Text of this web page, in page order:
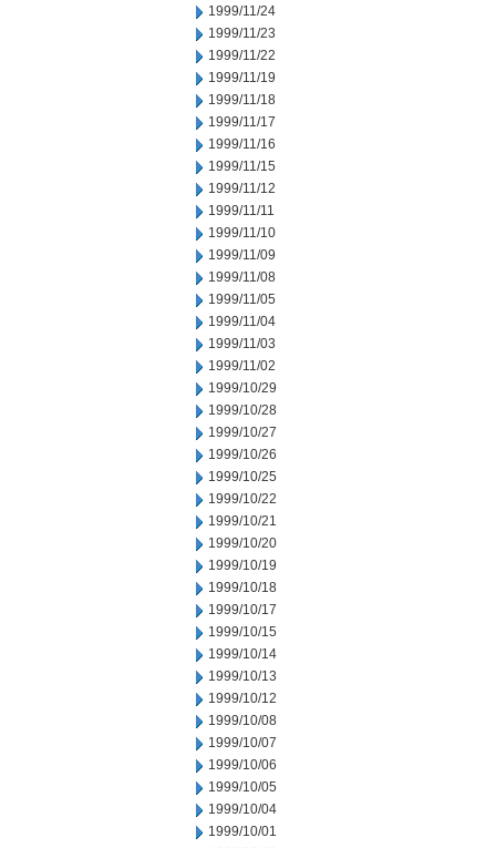
1999/11/24
1999/11/23
1999/11/22
1999/11/19
1999/11/18
1999/11/17
1999/11/16
1999/11/15
1999/11/12
1999/11/11
1999/11/10
1999/11/09
1999/11/08
1999/11/05
1999/11/04
1999/11/03
1999/11/02
1999/10/29
1999/10/28
1999/10/27
1999/10/26
1999/10/25
1999/10/22
1999/10/21
1999/10/20
1999/10/19
1999/10/18
1999/10/17
1999/10/15
1999/10/14
1999/10/13
1999/10/12
1999/10/08
1999/10/07
1999/10/06
1999/10/05
1999/10/04
1999/10/01